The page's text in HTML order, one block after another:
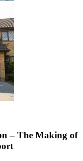
– The Making of